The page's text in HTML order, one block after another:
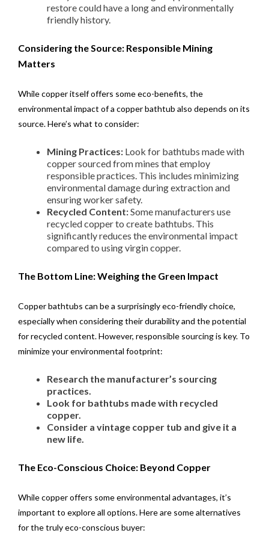
restore could have a long and environmentally
friendly history.
Considering the Source: Responsible Mining
Matters
While copper itself offers some eco-benefits, the
environmental impact of a copper bathtub also depends on its
source. Here’s what to consider:
Mining Practices: Look for bathtubs made with
copper sourced from mines that employ
responsible practices. This includes minimizing
environmental damage during extraction and
ensuring worker safety.
Recycled Content:Some manufacturers use
recycled copper to create bathtubs. This
significantly reduces the environmental impact
compared to using virgin copper.
The Bottom Line: Weighing the Green Impact
Copper bathtubs can be a surprisingly eco-friendly choice,
especially when considering their durability and the potential
for recycled content. However, responsible sourcing is key. To
minimize your environmental footprint:
Research the manufacturer’s sourcing
practices.
Look for bathtubs made with recycled
copper.
Consider a vintage copper tub and give it a
new life.
The Eco-Conscious Choice: Beyond Copper
While copper offers some environmental advantages, it’s
important to explore all options. Here are some alternatives
for the truly eco-conscious buyer: